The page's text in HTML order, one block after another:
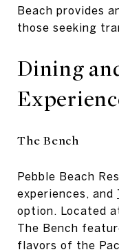
Beach provides
those seeking
Dining
The Bench
Pebble Beach
experiences, and
option. Located
The Bench
flavors of the